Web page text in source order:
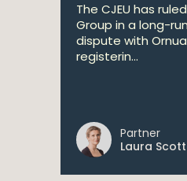
The CJEU has
Group in a long-
dispute with
registerin...
Partner
Laura Scott